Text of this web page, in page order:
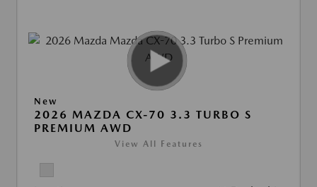
New
2026 MAZDA CX-70 3.3 TURBO S
PREMIUM AWD
View All Features